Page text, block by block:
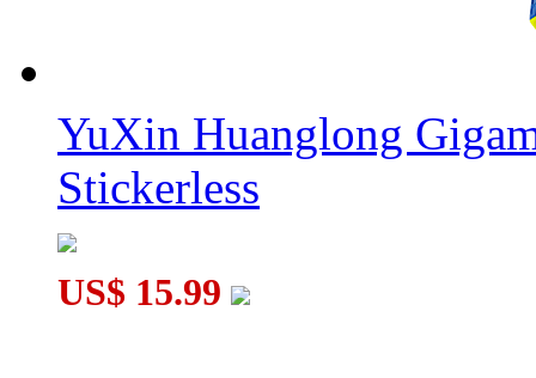
YuXin Huanglong
Stickerless
US$ 15.99